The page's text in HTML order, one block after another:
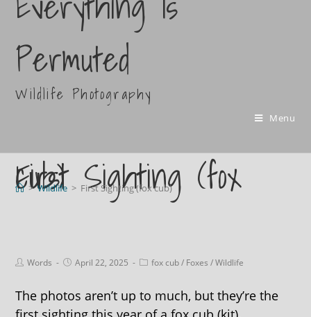
Permuted
Wildlife Photography
Menu
First Sighting (fox cub)
> Wildlife > First Sighting (fox cub)
Words April 22, 2025 fox cub/ Foxes /Wildlife
The photos aren’t up to much, but they’re the